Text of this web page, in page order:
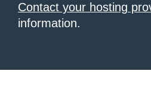
Contact your hosting
information.